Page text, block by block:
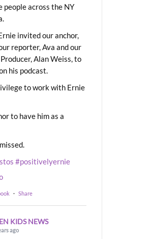
people across the NY
invited our anchor,
reporter, Ava and our
Alan Weiss, to
his podcast.
to work with Ernie
to have him as a
#positivelyernie
· Share
KIDS NEWS
ago